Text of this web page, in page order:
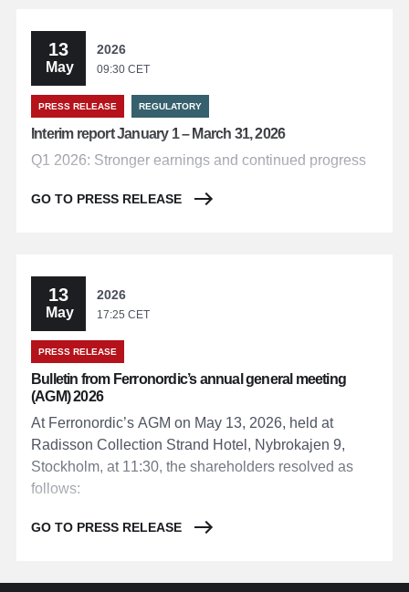
13
May
2026
09:30 CET
PRESS RELEASE REGULATORY
Interim report January 1 – March 31, 2026
Q1 2026: Stronger earnings and continued progress
GO TO PRESS RELEASE
13
May
2026
17:25 CET
PRESS RELEASE
Bulletin from Ferronordic’s annual general meeting
(AGM) 2026
At Ferronordic’s AGM on May 13, 2026, held at
Radisson Collection Strand Hotel, Nybrokajen 9,
Stockholm, at 11:30, the shareholders resolved as
follows:
GO TO PRESS RELEASE